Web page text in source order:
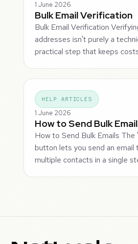
1 June 2026
Bulk Email Verification
Bulk Email Verification
addresses isn't purely a
practical step that keeps
HELP ARTICLES
1 June 2026
How to Send Bulk
How to Send Bulk Emails The
button lets you send an email
multiple contacts in a single